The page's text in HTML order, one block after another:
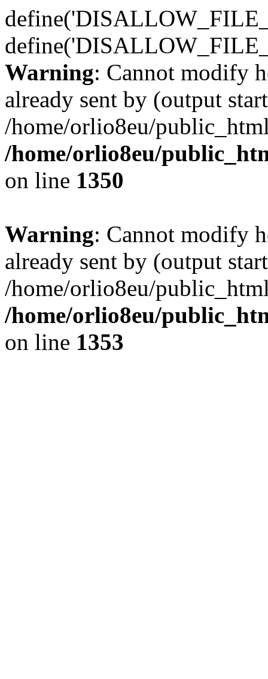
Warning: Cannot modify
already sent by (output
/home/orlio8eu/
/home/orlio8eu/
on line 1350
Warning: Cannot modify
already sent by (output
/home/orlio8eu/
/home/orlio8eu/
on line 1353